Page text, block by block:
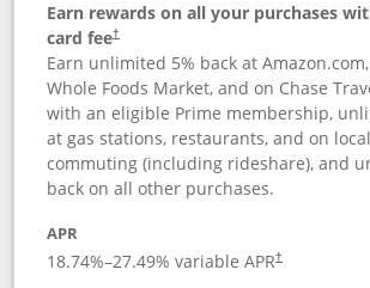
Earn rewards on all your purchases
card fee†
Earn unlimited 5% back at
Whole Foods Market, and on Chase
with an eligible Prime membership,
at gas stations, restaurants, and on
commuting (including rideshare), and
back on all other purchases.
APR
18.74%–27.49% variable APR†